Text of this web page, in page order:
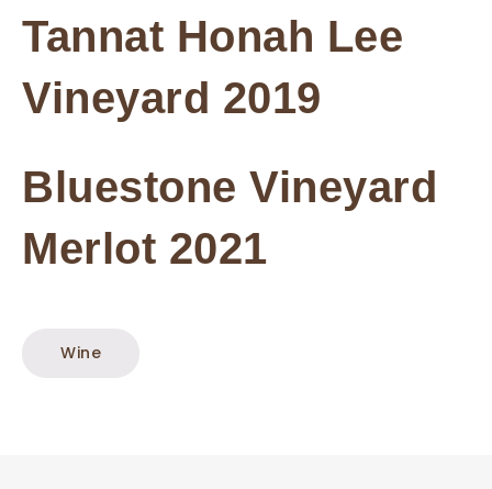
Tannat Honah Lee
Vineyard 2019
Bluestone Vineyard
Merlot 2021
Wine